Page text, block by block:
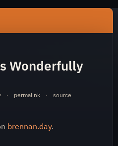
indieweb-is-wonderfully-
Wonderfully
· permalink ·
source
brennan.day.